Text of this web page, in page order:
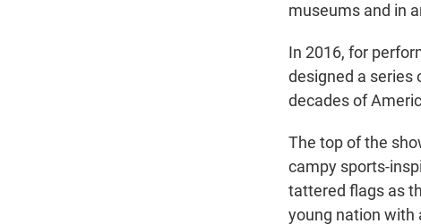
museums and in
In 2016, for
designed a series
decades of
The top of the
campy sports-
tattered flags as
young nation with